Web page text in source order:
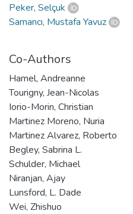
Peker, Selçuk
Samancı, Mustafa Yavuz
Co-Authors
Hamel, Andreanne
Tourigny, Jean-Nicolas
Iorio-Morin, Christian
Martinez Moreno, Nuria
Martinez Alvarez, Roberto
Begley, Sabrina L.
Schulder, Michael
Niranjan, Ajay
Lunsford, L. Dade
Wei, Zhishuo